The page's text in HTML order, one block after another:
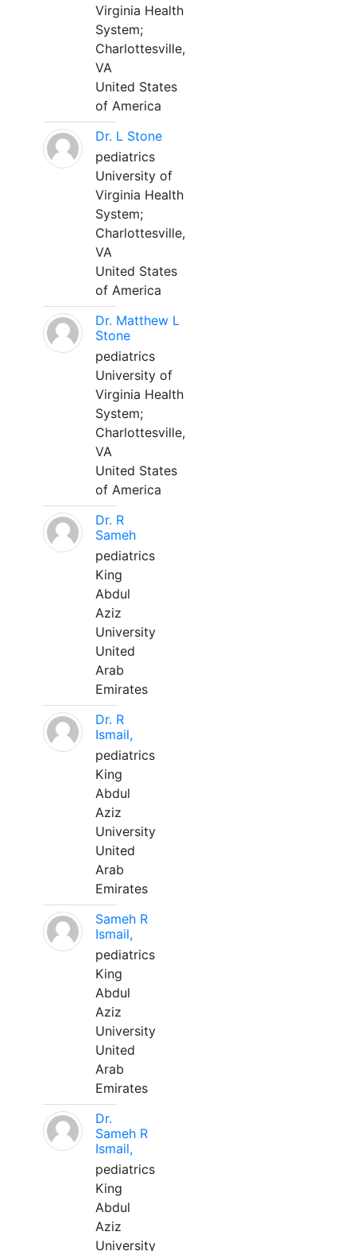
Virginia Health
System;
Charlottesville,
VA
United States
of America
Dr. L Stone
pediatrics
University of
Virginia Health
System;
Charlottesville,
VA
United States
of America
Dr. Matthew L
Stone
pediatrics
University of
Virginia Health
System;
Charlottesville,
VA
United States
of America
Dr. R
Sameh
pediatrics
King
Abdul
Aziz
University
United
Arab
Emirates
Dr. R
Ismail,
pediatrics
King
Abdul
Aziz
University
United
Arab
Emirates
Sameh R
Ismail,
pediatrics
King
Abdul
Aziz
University
United
Arab
Emirates
Dr.
Sameh R
Ismail,
pediatrics
King
Abdul
Aziz
University